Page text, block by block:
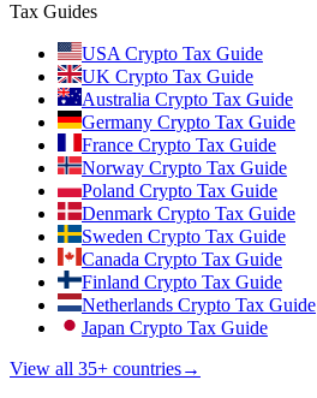
Tax Guides
USA Crypto Tax Guide
UK Crypto Tax Guide
Australia Crypto Tax Guide
Germany Crypto Tax Guide
France Crypto Tax Guide
Norway Crypto Tax Guide
Poland Crypto Tax Guide
Denmark Crypto Tax Guide
Sweden Crypto Tax Guide
Canada Crypto Tax Guide
Finland Crypto Tax Guide
Netherlands Crypto Tax Guide
Japan Crypto Tax Guide
View all 35+ countries→